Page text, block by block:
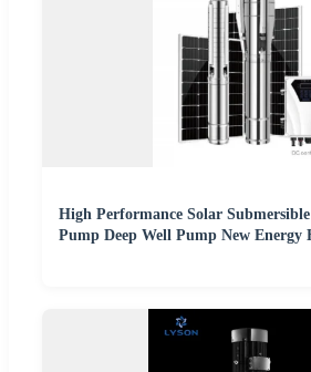
High Performance Solar
Pump Deep Well Pump New Energy